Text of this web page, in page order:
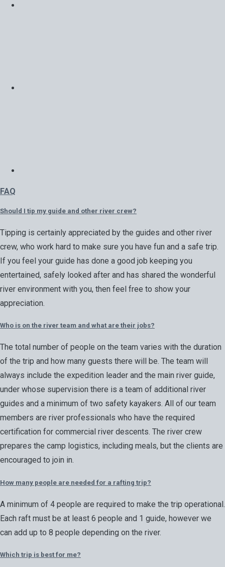
FAQ
Should I tip my guide and other river crew?
Tipping is certainly appreciated by the guides and other river
crew, who work hard to make sure you have fun and a safe trip.
If you feel your guide has done a good job keeping you
entertained, safely looked after and has shared the wonderful
river environment with you, then feel free to show your
appreciation.
Who is on the river team and what are their jobs?
The total number of people on the team varies with the duration
of the trip and how many guests there will be. The team will
always include the expedition leader and the main river guide,
under whose supervision there is a team of additional river
guides and a minimum of two safety kayakers. All of our team
members are river professionals who have the required
certification for commercial river descents. The river crew
prepares the camp logistics, including meals, but the clients are
encouraged to join in.
How many people are needed for a rafting trip?
A minimum of 4 people are required to make the trip operational.
Each raft must be at least 6 people and 1 guide, however we
can add up to 8 people depending on the river.
Which trip is best for me?